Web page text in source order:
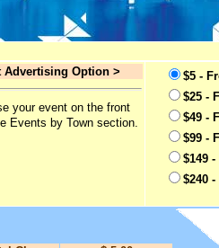
Advertising Option >
your event on the front
Events by Town section.
$5 -
$25 -
$49 -
$99 -
$149
$240